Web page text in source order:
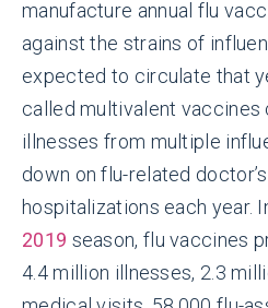
manufacture annual flu
against the strains of
expected to circulate that
called multivalent
illnesses from multiple
down on flu-related
hospitalizations each year.
2019 season, flu vaccines
4.4 million illnesses, 2.3